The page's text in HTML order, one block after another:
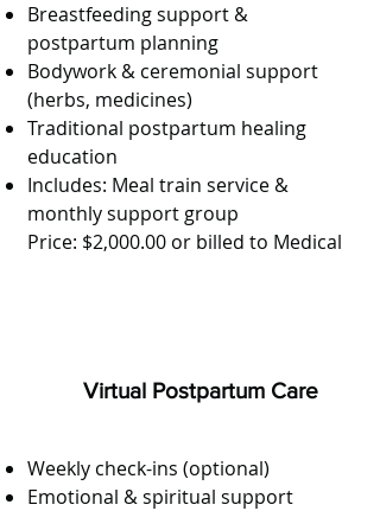
Breastfeeding support &
postpartum planning
Bodywork & ceremonial support
(herbs, medicines)
Traditional postpartum healing
education
Includes: Meal train service &
monthly support group
Price: $2,000.00 or billed to Medical
Virtual Postpartum Care
Weekly check-ins (optional)
Emotional & spiritual support